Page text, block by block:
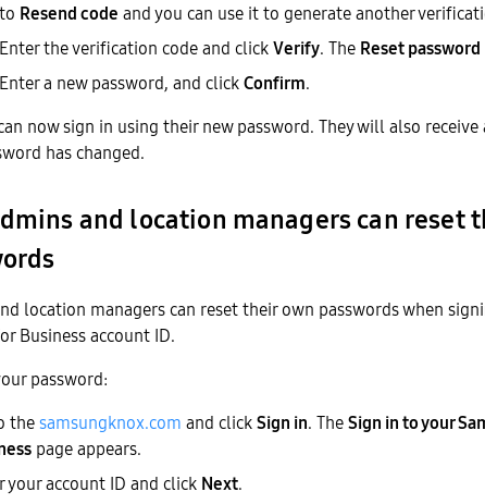
to Resend code and you can use it to generate another
Enter the verification code and clickVerify. The Reset password
Enter a new password, and clickConfirm.
now sign in using their new password. They will also
has changed.
and location managers can reset
location managers can reset their own passwords when
Business account ID.
password:
thesamsungknox.com and clickSign in. TheSign in to your
page appears.
your account ID and click Next.